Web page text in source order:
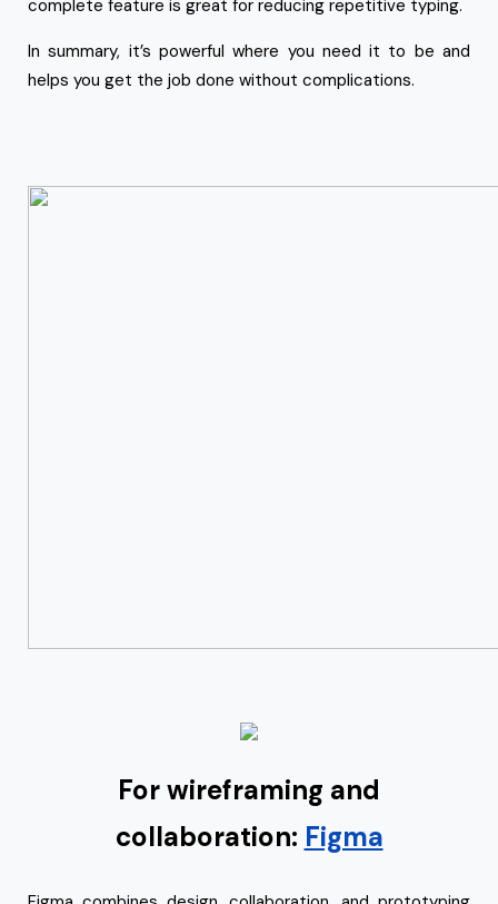
complete feature is great for reducing repetitive typing.
In summary, it’s powerful where you need it to be and
helps you get the job done without complications.
For wireframing and
collaboration: Figma